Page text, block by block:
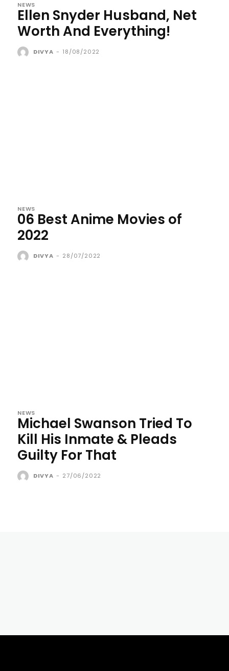
NEWS
Ellen Snyder Husband, Net
Worth And Everything!
DIVYA - 18/08/2022
NEWS
06 Best Anime Movies of
2022
DIVYA - 28/07/2022
NEWS
Michael Swanson Tried To
Kill His Inmate & Pleads
Guilty For That
DIVYA - 27/06/2022